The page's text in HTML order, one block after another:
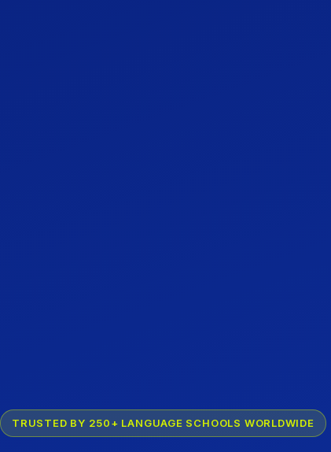
TRUSTED BY 250+ LANGUAGE SCHOOLS WORLDWIDE